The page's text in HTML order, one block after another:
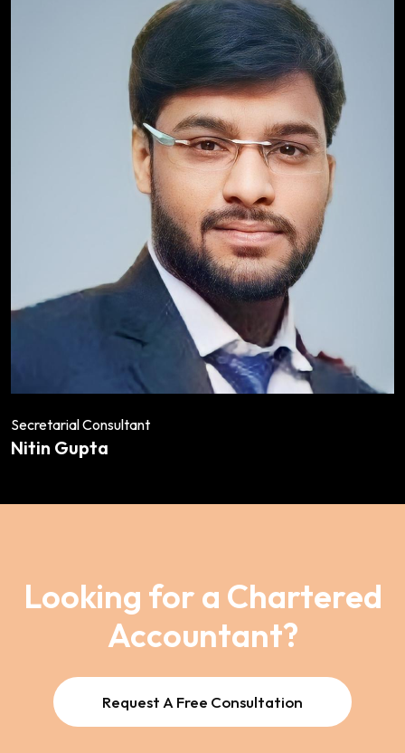
Secretarial Consultant
Nitin Gupta
Looking for a Chartered
Accountant?
Request A Free Consultation